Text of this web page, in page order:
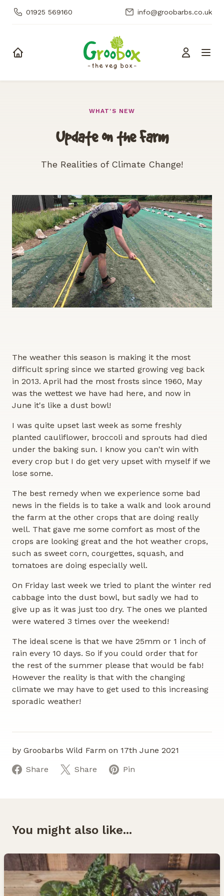
01925 569160 info@groobarbs.co.uk
WHAT'S NEW
Update on the Farm
The Realities of Climate Change!
The weather this season is making it the most
difficult spring since we started growing veg back
in 2013. April had the most frosts since 1960, May
was the wettest we have had here, and now in
June it's like a dust bowl!
I was quite upset last week as some freshly
planted cauliflower, broccoli and sprouts had died
under the baking sun. I know you can't win with
every crop but I do get very upset with myself if we
lose some.
The best remedy when we experience some bad
news in the fields is to take a walk and look around
the farm at the other crops that are doing really
well. That gave me some comfort as most of the
crops are looking great and the hot weather crops,
such as sweet corn, courgettes, squash, and
tomatoes are doing especially well.
On Friday last week we tried to plant the winter red
cabbage into the dust bowl, but sadly we had to
give up as it was just too dry. The ones we planted
were watered 3 times over the weekend!
The ideal scene is that we have 25mm or 1 inch of
rain every 10 days. So if you could order that for
the rest of the summer please that would be fab!
However the reality is that with the changing
climate we may have to get used to this increasing
sporadic weather!
by Groobarbs Wild Farm on 17th June 2021
Share
Share Pin
You might also like...